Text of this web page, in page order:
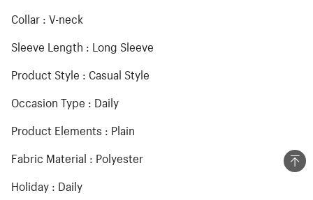
Collar : V-neck
Sleeve Length : Long Sleeve
Product Style : Casual Style
Occasion Type : Daily
Product Elements : Plain
Fabric Material : Polyester
Holiday : Daily